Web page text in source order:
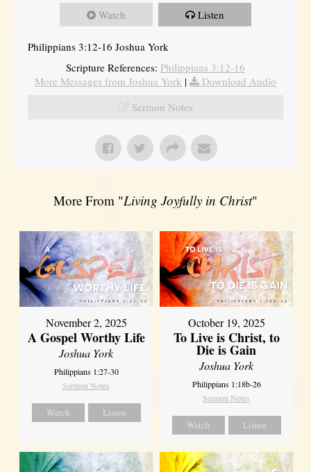
Watch Listen
Philippians 3:12-16 Joshua York
Scripture References: Philippians 3:12-16
More Messages from Joshua York |
Download Audio
Sermon Notes
More From "Living Joyfully in Christ"
November 2, 2025
A Gospel Worthy Life
Joshua York
Philippians 1:27-30
Sermon Notes
Watch Listen
October 19, 2025
To Live is Christ, to
Die is Gain
Joshua York
Philippians 1:18b-26
Sermon Notes
Watch Listen